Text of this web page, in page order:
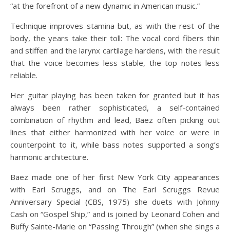
“at the forefront of a new dynamic in American music.”
Technique improves stamina but, as with the rest of the
body, the years take their toll: The vocal cord fibers thin
and stiffen and the larynx cartilage hardens, with the result
that the voice becomes less stable, the top notes less
reliable.
Her guitar playing has been taken for granted but it has
always been rather sophisticated, a self-contained
combination of rhythm and lead, Baez often picking out
lines that either harmonized with her voice or were in
counterpoint to it, while bass notes supported a song’s
harmonic architecture.
Baez made one of her first New York City appearances
with Earl Scruggs, and on The Earl Scruggs Revue
Anniversary Special (CBS, 1975) she duets with Johnny
Cash on “Gospel Ship,” and is joined by Leonard Cohen and
Buffy Sainte-Marie on “Passing Through” (when she sings a